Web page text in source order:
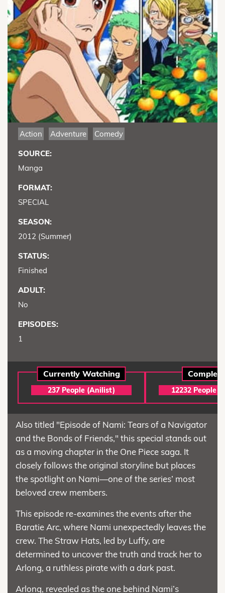
Action Adventure Comedy
SOURCE:
Manga
FORMAT:
SPECIAL
SEASON:
2012 (Summer)
STATUS:
Finished
ADULT:
No
EPISODES:
1
Currently Watching
237 People (Anilist) 12232 People
Also titled "Episode of Nami: Tears of a Navigator
and the Bonds of Friends," this special stands out
as a moving chapter in the One Piece saga. It
closely follows the original storyline but places
the spotlight on Nami—one of the series’ most
beloved crew members.
This episode re-examines the events after the
Baratie Arc, where Nami unexpectedly leaves the
crew. The Straw Hats, led by Luffy, are
determined to uncover the truth and track her to
Arlong, a ruthless pirate with a dark past.
Arlong, revealed as the one behind Nami’s